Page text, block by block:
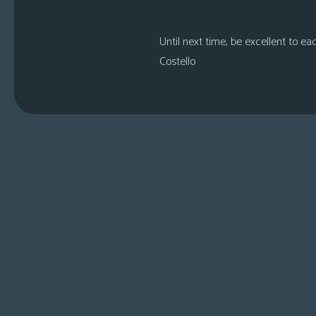
Until next time, be excellent to
Costello